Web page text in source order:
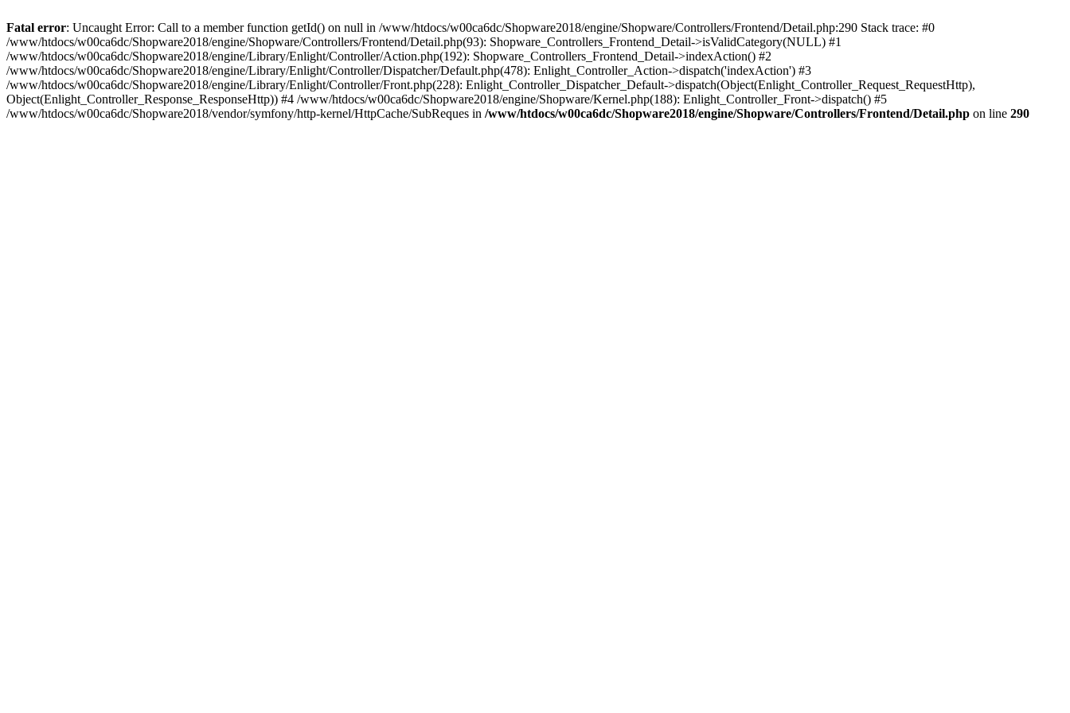
Fatal error: Uncaught Error: Call to a member function getId() on null in /www/htdocs/w00ca6dc/Shopware2018/engine/Shopware/Controllers/Frontend/Detail.php:290 Stack trace: #0
/www/htdocs/w00ca6dc/Shopware2018/engine/Shopware/Controllers/Frontend/Detail.php(93): Shopware_Controllers_Frontend_Detail->isValidCategory(NULL) #1
/www/htdocs/w00ca6dc/Shopware2018/engine/Library/Enlight/Controller/Action.php(192): Shopware_Controllers_Frontend_Detail->indexAction() #2
/www/htdocs/w00ca6dc/Shopware2018/engine/Library/Enlight/Controller/Dispatcher/Default.php(478): Enlight_Controller_Action->dispatch('indexAction') #3
/www/htdocs/w00ca6dc/Shopware2018/engine/Library/Enlight/Controller/Front.php(228): Enlight_Controller_Dispatcher_Default->dispatch(Object(Enlight_Controller_Request_RequestHttp),
Object(Enlight_Controller_Response_ResponseHttp)) #4 /www/htdocs/w00ca6dc/Shopware2018/engine/Shopware/Kernel.php(188): Enlight_Controller_Front->dispatch() #5
/www/htdocs/w00ca6dc/Shopware2018/vendor/symfony/http-kernel/HttpCache/SubReques in /www/htdocs/w00ca6dc/Shopware2018/engine/Shopware/Controllers/Frontend/Detail.php on line 290